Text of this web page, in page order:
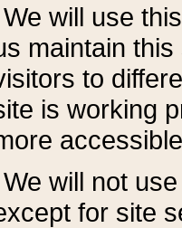
We will use
maintain
to
is working
We will not
for site